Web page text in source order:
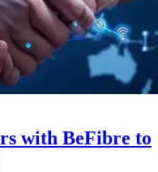
with BeFibre to